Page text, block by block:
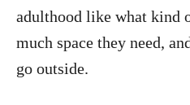
adulthood like what kind
much space they need,
go outside.